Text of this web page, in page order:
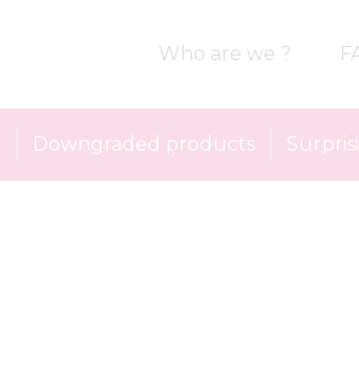
Who are we ?
Downgraded products